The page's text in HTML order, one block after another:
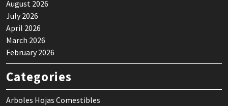
August 2026
July 2026
April 2026
March 2026
February 2026
Categories
Arboles Hojas Comestibles